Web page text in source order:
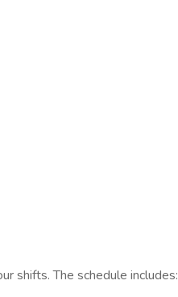
shifts. The schedule includes: